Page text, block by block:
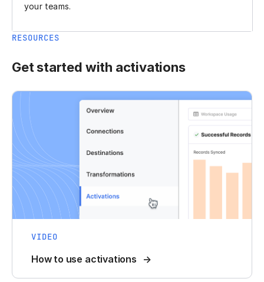
your teams.
RESOURCES
Get started with activations
VIDEO
How to use activations